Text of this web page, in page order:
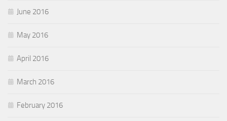
June 2016
May 2016
April 2016
March 2016
February 2016